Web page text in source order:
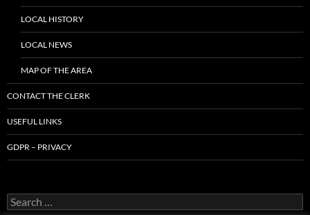
LOCAL HISTORY
LOCAL NEWS
MAP OF THE AREA
CONTACT THE CLERK
USEFUL LINKS
GDPR – PRIVACY
Search
for: